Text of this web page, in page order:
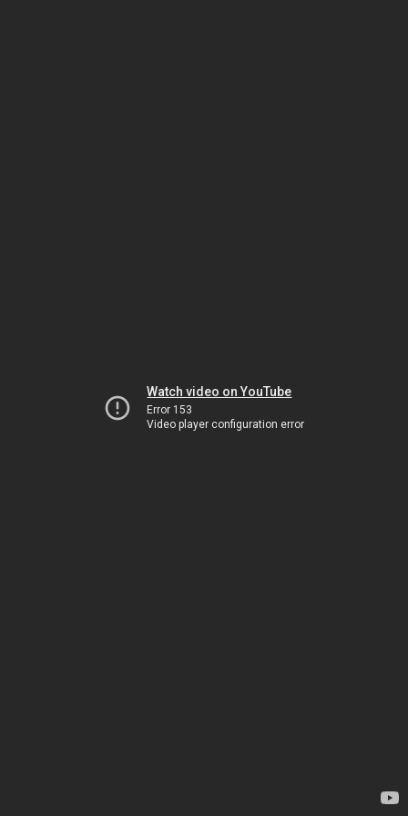
Watch video on YouTube
Error 153
Video player configuration error